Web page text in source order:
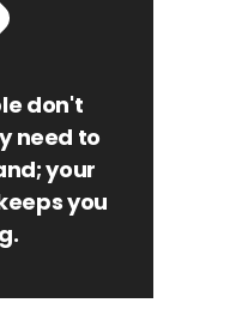
don't
need to
your
you